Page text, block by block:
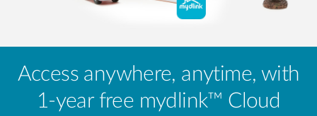
Access anywhere, anytime, with
1-year free mydlink™ Cloud